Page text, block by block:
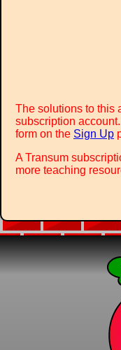
The solutions to this
subscription
form on the Sign Up
A Transum
more teaching